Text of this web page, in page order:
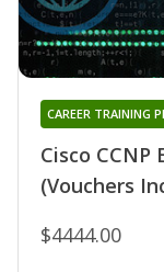
Cisco CCNP
(Vouchers
CAREER TRAINING
$4444.00